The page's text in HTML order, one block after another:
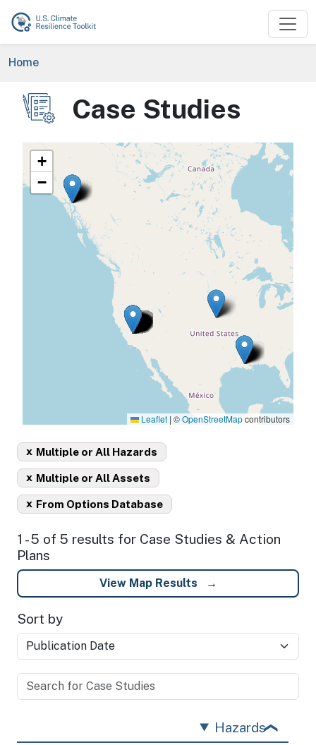
Skip to main content
Breadcrumb
Home
Image Case Studies
+
−
Leaflet | ©OpenStreetMapcontributors
Multiple or All Hazards
x
Multiple or All Assets
x
From Options Database
x
1 - 5 of 5 results for Case Studies & Action
Plans
View Map Results
Sort by
Hazards